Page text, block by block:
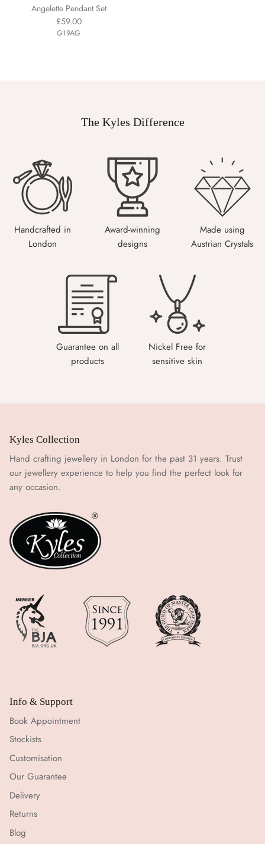
Angelette Pendant Set
£59.00
G19AG
The Kyles Difference
Handcrafted in
London
Award-winning
designs
Made using
Austrian Crystals
Guarantee on all
products
Nickel Free for
sensitive skin
Kyles Collection
Hand crafting jewellery in London for the past 31 years. Trust
our jewellery experience to help you find the perfect look for
any occasion.
Info & Support
Book Appointment
Stockists
Customisation
Our Guarantee
Delivery
Returns
Blog